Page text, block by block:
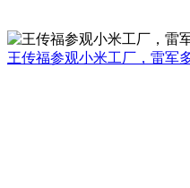
王传福参观小米工厂，雷军